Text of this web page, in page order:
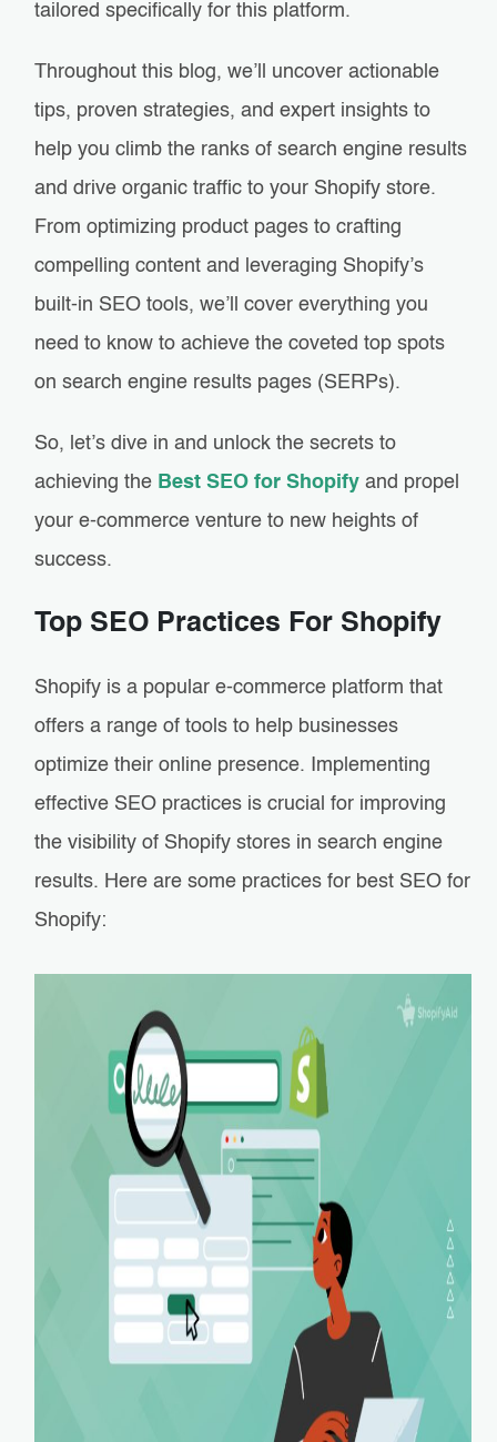
tailored specifically for this platform.
Throughout this blog, we’ll uncover actionable
tips, proven strategies, and expert insights to
help you climb the ranks of search engine results
and drive organic traffic to your Shopify store.
From optimizing product pages to crafting
compelling content and leveraging Shopify’s
built-in SEO tools, we’ll cover everything you
need to know to achieve the coveted top spots
on search engine results pages (SERPs).
So, let’s dive in and unlock the secrets to
achieving the Best SEO for Shopify and propel
your e-commerce venture to new heights of
success.
Top SEO Practices For Shopify
Shopify is a popular e-commerce platform that
offers a range of tools to help businesses
optimize their online presence. Implementing
effective SEO practices is crucial for improving
the visibility of Shopify stores in search engine
results. Here are some practices for best SEO for
Shopify: